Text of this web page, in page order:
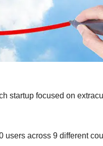
startup focused on
users across 9 different